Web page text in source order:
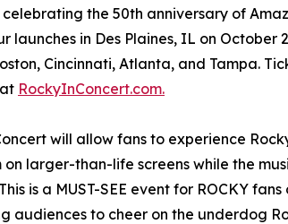
the 50th anniversary of
launches in Des Plaines, IL on
Cincinnati, Atlanta, and Tampa.
RockyInConcert.com.
will allow fans to experience
on larger-than-life screens while the
is a MUST-SEE event for ROCKY
audiences to cheer on the underdog